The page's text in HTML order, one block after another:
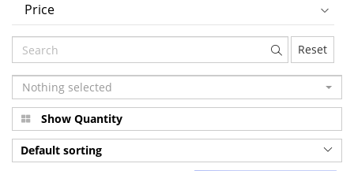
Price
Reset
Nothing selected
Show Quantity
Default sorting